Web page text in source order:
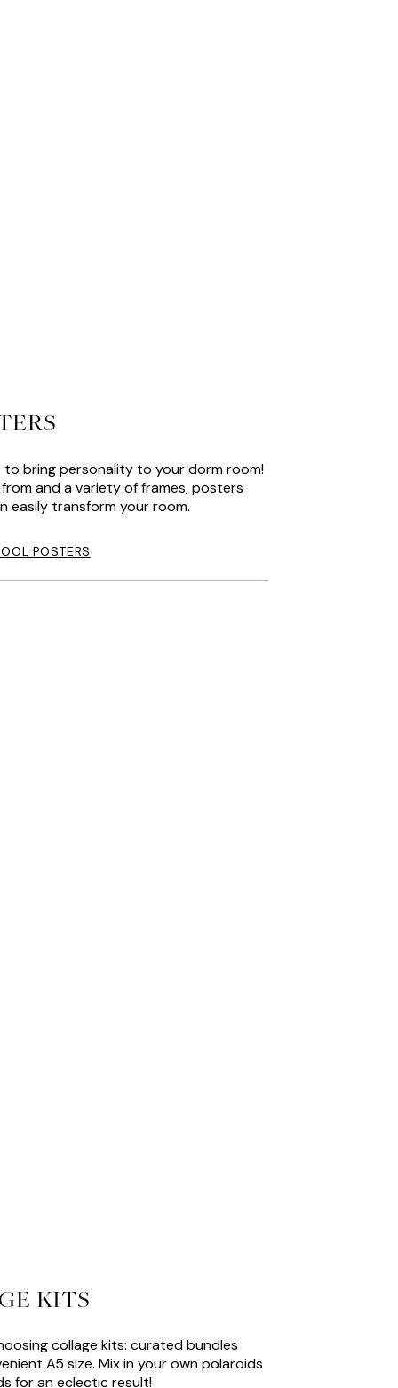
bring personality to your dorm room!
and a variety of frames, posters
easily transform your room.
POSTERS
KITS
collage kits: curated bundles
A5 size. Mix in your own polaroids
for an eclectic result!